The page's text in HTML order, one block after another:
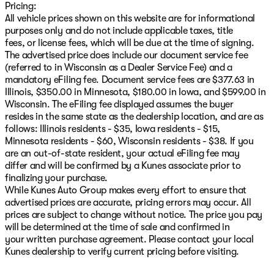
Pricing:
All vehicle prices shown on this website are for informational
purposes only and do not include applicable taxes, title
fees, or license fees, which will be due at the time of signing.
The advertised price does include our document service fee
(referred to in Wisconsin as a Dealer Service Fee) and a
mandatory eFiling fee. Document service fees are $377.63 in
Illinois, $350.00 in Minnesota, $180.00 in Iowa, and $599.00 in
Wisconsin. The eFiling fee displayed assumes the buyer
resides in the same state as the dealership location, and are as
follows: Illinois residents - $35, Iowa residents - $15,
Minnesota residents - $60, Wisconsin residents - $38. If you
are an out-of-state resident, your actual eFiling fee may
differ and will be confirmed by a Kunes associate prior to
finalizing your purchase.
While Kunes Auto Group makes every effort to ensure that
advertised prices are accurate, pricing errors may occur. All
prices are subject to change without notice. The price you pay
will be determined at the time of sale and confirmed in
your written purchase agreement. Please contact your local
Kunes dealership to verify current pricing before visiting.